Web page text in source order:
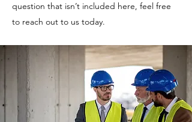
question that isn’t included here, feel free
to reach out to us today.